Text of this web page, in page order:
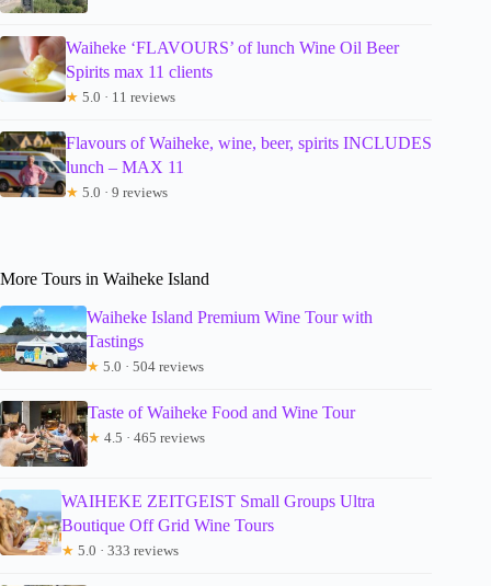
Waiheke ‘FLAVOURS’ of lunch Wine Oil Beer
Spirits max 11 clients
★ 5.0 · 11 reviews
Flavours of Waiheke, wine, beer, spirits INCLUDES
lunch – MAX 11
★ 5.0 · 9 reviews
More Tours in Waiheke Island
Waiheke Island Premium Wine Tour with
Tastings
★ 5.0 · 504 reviews
Taste of Waiheke Food and Wine Tour
★ 4.5 · 465 reviews
WAIHEKE ZEITGEIST Small Groups Ultra
Boutique Off Grid Wine Tours
★ 5.0 · 333 reviews